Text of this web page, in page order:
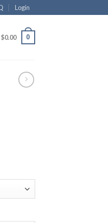
Login
$0.00 0